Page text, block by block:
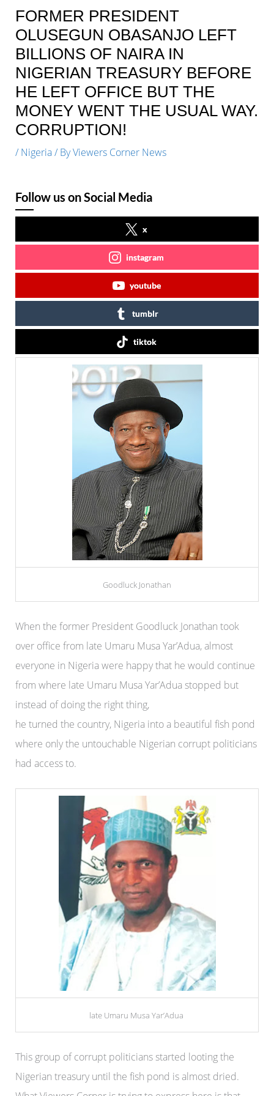
FORMER PRESIDENT
OLUSEGUN OBASANJO LEFT
BILLIONS OF NAIRA IN
NIGERIAN TREASURY BEFORE
HE LEFT OFFICE BUT THE
MONEY WENT THE USUAL WAY.
CORRUPTION!
/ Nigeria/ ByViewers Corner News
Follow us on Social Media
x
instagram
youtube
tumblr
tiktok
Goodluck Jonathan
When the former President Goodluck Jonathan took
over office from late Umaru Musa Yar’Adua, almost
everyone in Nigeria were happy that he would continue
from where late Umaru Musa Yar’Adua stopped but
instead of doing the right thing,
he turned the country, Nigeria into a beautiful fish pond
where only the untouchable Nigerian corrupt politicians
had access to.
late Umaru Musa Yar’Adua
This group of corrupt politicians started looting the
Nigerian treasury until the fish pond is almost dried.